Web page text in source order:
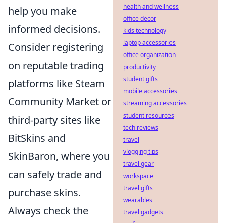
help you make
informed decisions.
Consider registering
on reputable trading
platforms like Steam
Community Market or
third-party sites like
BitSkins and
SkinBaron, where you
can safely trade and
purchase skins.
Always check the
health and wellness
office decor
kids technology
laptop accessories
office organization
productivity
student gifts
mobile accessories
streaming accessories
student resources
tech reviews
travel
vlogging tips
travel gear
workspace
travel gifts
wearables
travel gadgets